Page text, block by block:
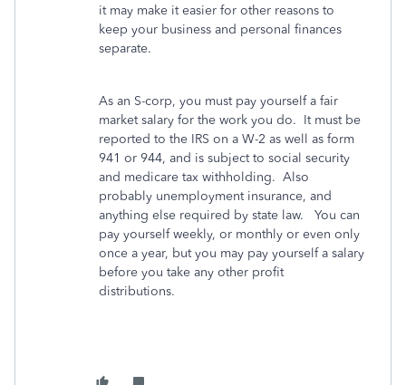
it may make it easier for other reasons to
keep your business and personal finances
separate.
As an S-corp, you must pay yourself a fair
market salary for the work you do. It must be
reported to the IRS on a W-2 as well as form
941 or 944, and is subject to social security
and medicare tax withholding. Also
probably unemployment insurance, and
anything else required by state law. You can
pay yourself weekly, or monthly or even only
once a year, but you may pay yourself a salary
before you take any other profit
distributions.